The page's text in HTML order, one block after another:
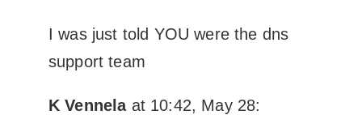
I was just told YOU were the dns
support team
K Vennelaat 10:42, May 28: